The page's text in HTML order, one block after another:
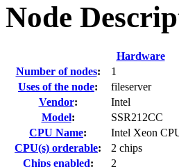
Node
Hardware
Number of nodes:
1
Uses of the node:
fileserver
Vendor:
Intel
Model:
SSR212CC
CPU Name:
Intel Xeon
CPU(s) orderable:
2 chips
Chips enabled: 2